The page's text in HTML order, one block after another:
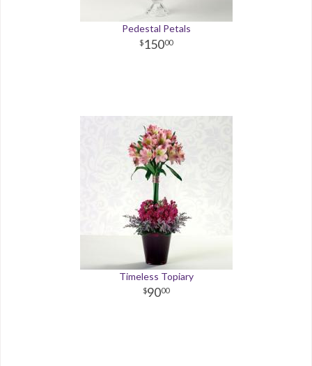
Pedestal Petals
15000
Timeless Topiary
9000